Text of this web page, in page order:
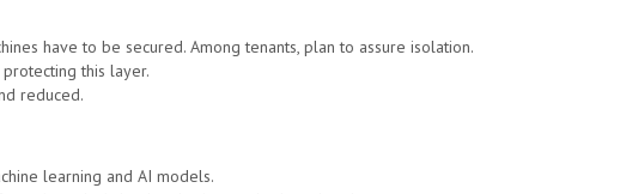
have to be secured. Among tenants, plan to assure isolation.
this layer.
reduced.
learning and AI models.